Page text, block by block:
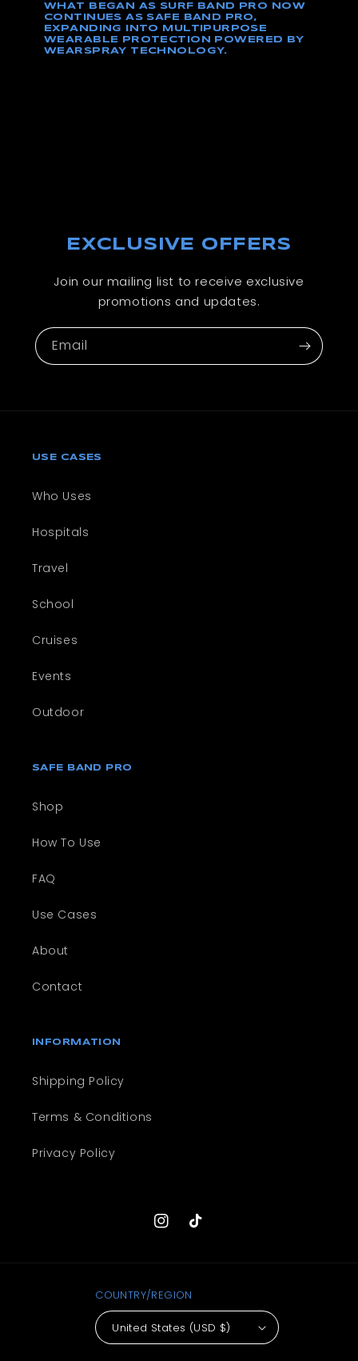
WHAT BEGAN AS SURF BAND PRO NOW
CONTINUES AS SAFE BAND PRO,
EXPANDING INTO MULTIPURPOSE
WEARABLE PROTECTION POWERED BY
WEARSPRAY TECHNOLOGY.
EXCLUSIVE OFFERS
Join our mailing list to receive exclusive
promotions and updates.
Email
USE CASES
Who Uses
Hospitals
Travel
School
Cruises
Events
Outdoor
SAFE BAND PRO
Shop
How To Use
FAQ
Use Cases
About
Contact
INFORMATION
Shipping Policy
Terms & Conditions
Privacy Policy
Instagram
TikTok
COUNTRY/REGION
United States (USD $)